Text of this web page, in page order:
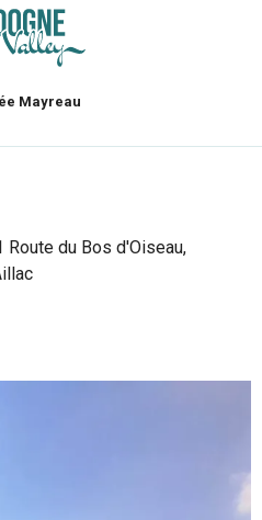
Mayreau
Route du Bos d'Oiseau,